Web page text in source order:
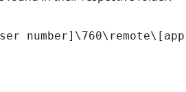
number]\760\remote\[app